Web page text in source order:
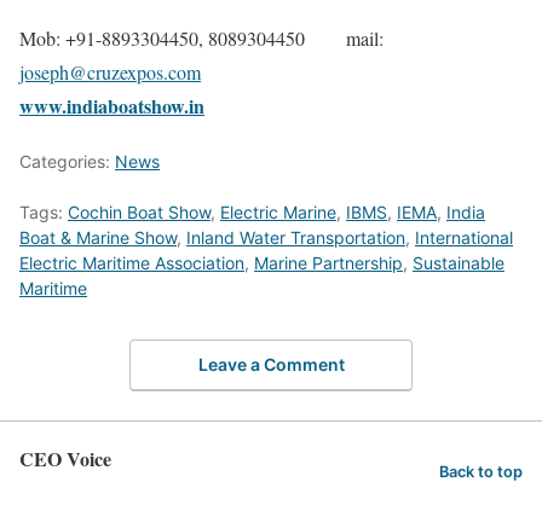
Mob: +91-8893304450, 8089304450 mail:
joseph@cruzexpos.com
www.indiaboatshow.in
Categories: News
Tags: Cochin Boat Show, Electric Marine, IBMS, IEMA, India
Boat & Marine Show, Inland Water Transportation, International
Electric Maritime Association, Marine Partnership, Sustainable
Maritime
Leave a Comment
CEO Voice Back to top